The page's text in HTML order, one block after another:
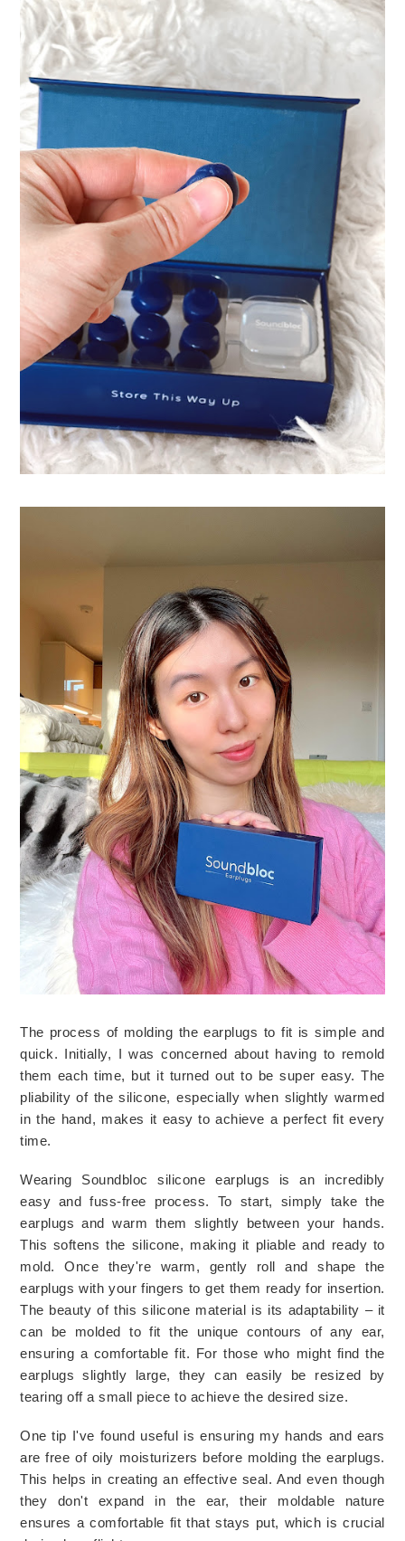
The process of molding the earplugs to fit is simple and
quick. Initially, I was concerned about having to remold
them each time, but it turned out to be super easy. The
pliability of the silicone, especially when slightly warmed
in the hand, makes it easy to achieve a perfect fit every
time.
Wearing Soundbloc silicone earplugs is an incredibly
easy and fuss-free process. To start, simply take the
earplugs and warm them slightly between your hands.
This softens the silicone, making it pliable and ready to
mold. Once they're warm, gently roll and shape the
earplugs with your fingers to get them ready for insertion.
The beauty of this silicone material is its adaptability – it
can be molded to fit the unique contours of any ear,
ensuring a comfortable fit. For those who might find the
earplugs slightly large, they can easily be resized by
tearing off a small piece to achieve the desired size.
One tip I've found useful is ensuring my hands and ears
are free of oily moisturizers before molding the earplugs.
This helps in creating an effective seal. And even though
they don't expand in the ear, their moldable nature
ensures a comfortable fit that stays put, which is crucial